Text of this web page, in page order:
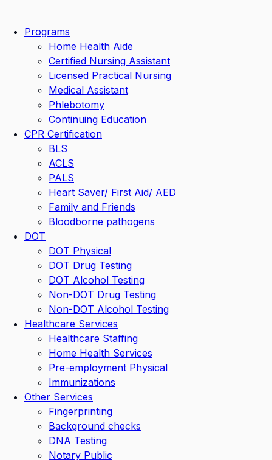
contentPrograms
Home Health Aide
Certified Nursing Assistant
Licensed Practical Nursing
Medical Assistant
Phlebotomy
Continuing Education
CPR Certification
BLS
ACLS
PALS
Heart Saver/ First Aid/ AED
Family and Friends
Bloodborne pathogens
DOT
DOT Physical
DOT Drug Testing
DOT Alcohol Testing
Non-DOT Drug Testing
Non-DOT Alcohol Testing
Healthcare Services
Healthcare Staffing
Home Health Services
Pre-employment Physical
Immunizations
Other Services
Fingerprinting
Background checks
DNA Testing
Notary Public